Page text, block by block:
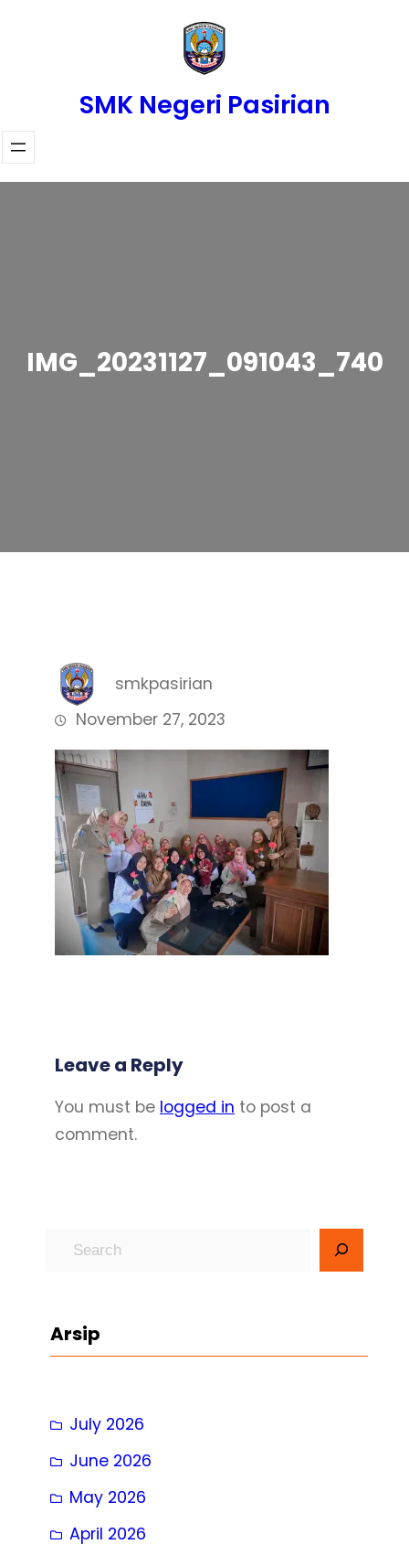
SMK Negeri Pasirian
IMG_20231127_091043_740
smkpasirian
November 27, 2023
Leave a Reply
You must be logged in to post a
comment.
c
Arsip
July 2026
June 2026
May 2026
April 2026